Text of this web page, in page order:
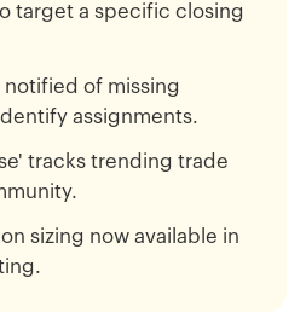
target a specific closing
of missing
assignments.
tracks trending trade
sizing now available in